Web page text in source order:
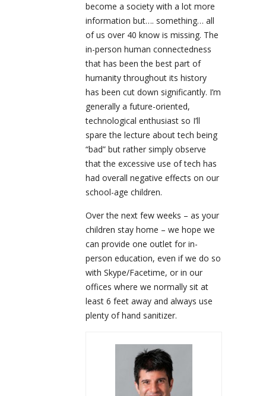
become a society with a lot more
information but…. something… all
of us over 40 know is missing. The
in-person human connectedness
that has been the best part of
humanity throughout its history
has been cut down significantly. I’m
generally a future-oriented,
technological enthusiast so I’ll
spare the lecture about tech being
“bad” but rather simply observe
that the excessive use of tech has
had overall negative effects on our
school-age children.
Over the next few weeks – as your
children stay home – we hope we
can provide one outlet for in-
person education, even if we do so
with Skype/Facetime, or in our
offices where we normally sit at
least 6 feet away and always use
plenty of hand sanitizer.